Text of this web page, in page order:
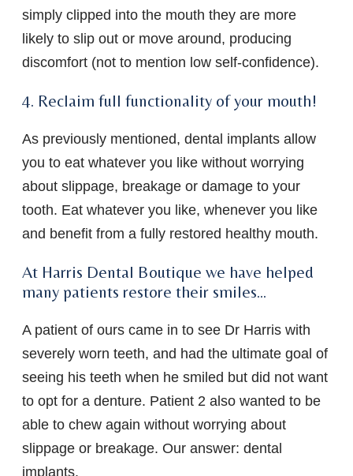
simply clipped into the mouth they are more
likely to slip out or move around, producing
discomfort (not to mention low self-confidence).
4. Reclaim full functionality of your mouth!
As previously mentioned, dental implants allow
you to eat whatever you like without worrying
about slippage, breakage or damage to your
tooth. Eat whatever you like, whenever you like
and benefit from a fully restored healthy mouth.
At Harris Dental Boutique we have helped
many patients restore their smiles…
A patient of ours came in to see Dr Harris with
severely worn teeth, and had the ultimate goal of
seeing his teeth when he smiled but did not want
to opt for a denture. Patient 2 also wanted to be
able to chew again without worrying about
slippage or breakage. Our answer: dental
implants.